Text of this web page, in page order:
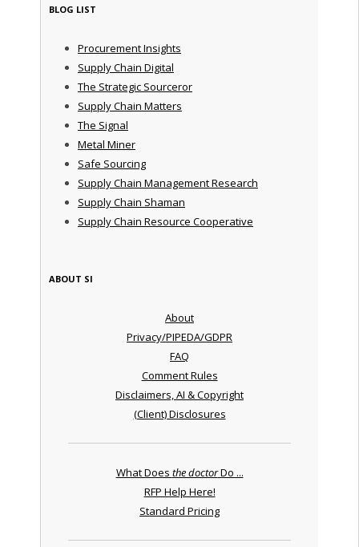
BLOG LIST
Procurement Insights
Supply Chain Digital
The Strategic Sourceror
Supply Chain Matters
The Signal
Metal Miner
Safe Sourcing
Supply Chain Management Research
Supply Chain Shaman
Supply Chain Resource Cooperative
ABOUT SI
About
Privacy/PIPEDA/GDPR
FAQ
Comment Rules
Disclaimers, AI & Copyright
(Client) Disclosures
What Does the doctorDo ...
RFP Help Here!
Standard Pricing